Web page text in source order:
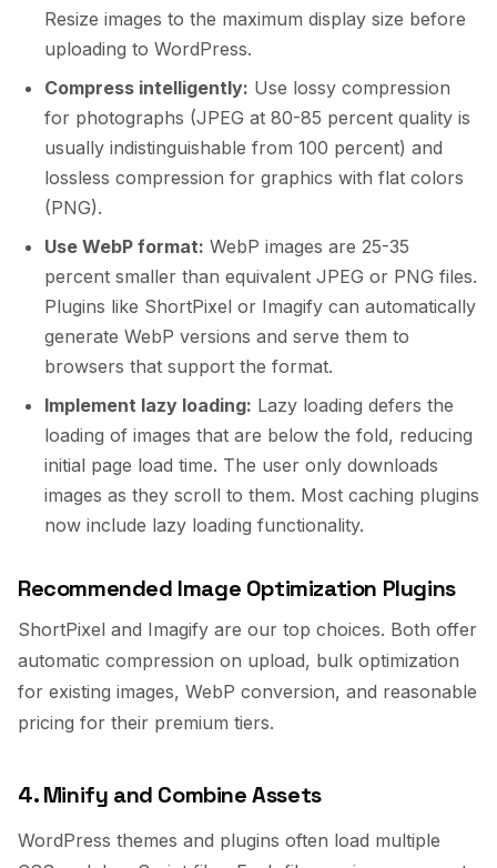
Resize images to the maximum display size before
uploading to WordPress.
Compress intelligently: Use lossy compression
for photographs (JPEG at 80-85 percent quality is
usually indistinguishable from 100 percent) and
lossless compression for graphics with flat colors
(PNG).
Use WebP format: WebP images are 25-35
percent smaller than equivalent JPEG or PNG files.
Plugins like ShortPixel or Imagify can automatically
generate WebP versions and serve them to
browsers that support the format.
Implement lazy loading: Lazy loading defers the
loading of images that are below the fold, reducing
initial page load time. The user only downloads
images as they scroll to them. Most caching plugins
now include lazy loading functionality.
Recommended Image Optimization Plugins
ShortPixel and Imagify are our top choices. Both offer
automatic compression on upload, bulk optimization
for existing images, WebP conversion, and reasonable
pricing for their premium tiers.
4. Minify and Combine Assets
WordPress themes and plugins often load multiple